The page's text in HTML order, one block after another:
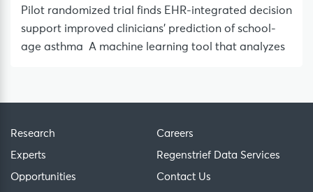
Pilot randomized trial finds EHR-integrated decision
support improved clinicians’ prediction of school-
age asthma A machine learning tool that analyzes
Research
Experts
Opportunities
Careers
Regenstrief Data Services
Contact Us